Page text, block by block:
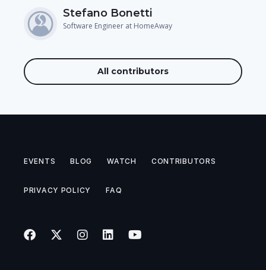
Stefano Bonetti
Software Engineer at HomeAway
All contributors
EVENTS BLOG WATCH CONTRIBUTORS
PRIVACY POLICY FAQ